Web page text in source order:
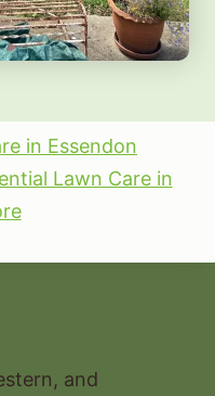
in Essendon
Lawn Care in
and